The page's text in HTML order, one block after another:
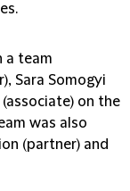
a team
Sara Somogyi
on the
was also
(partner) and